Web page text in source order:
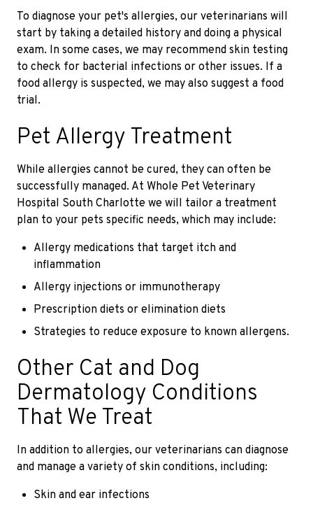
To diagnose your pet's allergies, our veterinarians will
start by taking a detailed history and doing a physical
exam. In some cases, we may recommend skin testing
to check for bacterial infections or other issues. If a
food allergy is suspected, we may also suggest a food
trial.
Pet Allergy Treatment
While allergies cannot be cured, they can often be
successfully managed. At Whole Pet Veterinary
Hospital South Charlotte we will tailor a treatment
plan to your pets specific needs, which may include:
Allergy medications that target itch and
inflammation
Allergy injections or immunotherapy
Prescription diets or elimination diets
Strategies to reduce exposure to known allergens.
Other Cat and Dog
Dermatology Conditions
That We Treat
In addition to allergies, our veterinarians can diagnose
and manage a variety of skin conditions, including:
Skin and ear infections